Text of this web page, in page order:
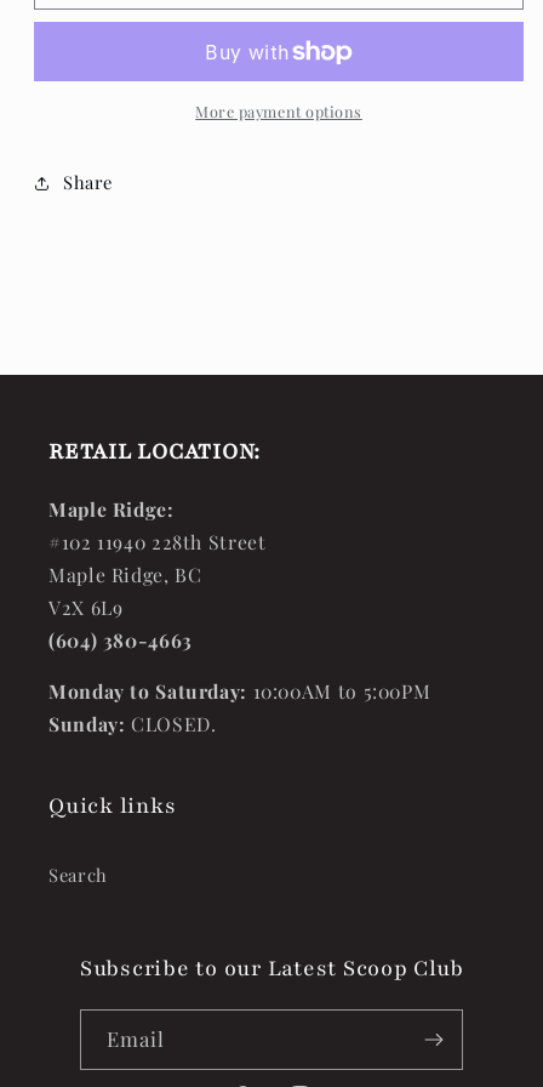
Memories Memories
Chimes
More payment options
Share
RETAIL LOCATION:
Maple Ridge:
#102 11940 228th Street
Maple Ridge, BC
V2X 6L9
(604) 380-4663
Monday to Saturday: 10:00AM to 5:00PM
Sunday: CLOSED.
Quick links
Search
Subscribe to our Latest Scoop Club
Email